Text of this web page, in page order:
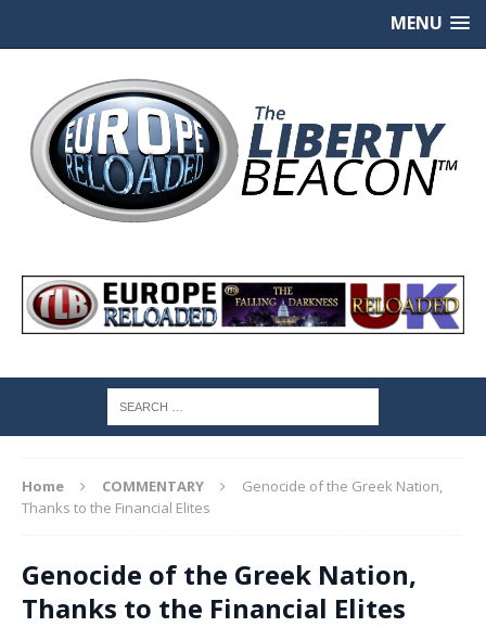
MENU
Home COMMENTARY
Genocide of the Greek Nation,
Thanks to the Financial Elites
Genocide of the Greek Nation,
Thanks to the Financial Elites